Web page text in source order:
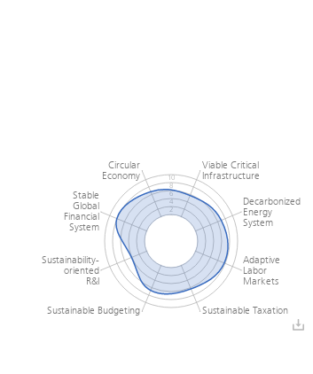
0
2
4
6
8
10
Viable Critical
Infrastructure
Decarbonized
Energy
System
Adaptive
Labor
Markets
Sustainable Taxation
Sustainable Budgeting
Sustainability-
oriented
R&I
Stable
Global
Financial
System
Circular
Economy